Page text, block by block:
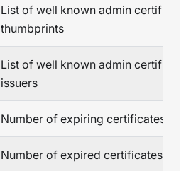
List of well known admin certificate
thumbprints
List of well known admin certificate
issuers
Number of expiring certificates
Number of expired certificates